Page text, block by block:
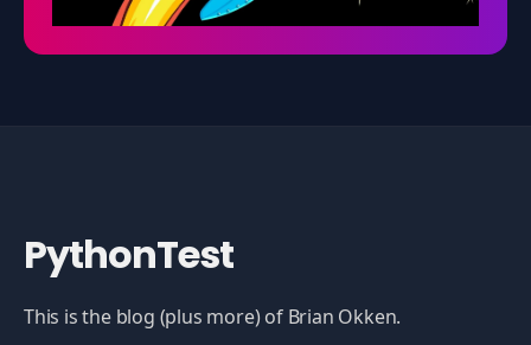
PythonTest
This is the blog (plus more) of Brian Okken.